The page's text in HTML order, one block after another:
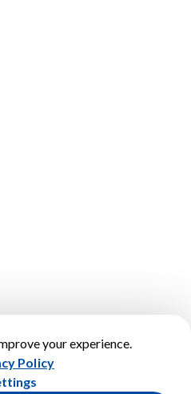
your experience.
Policy